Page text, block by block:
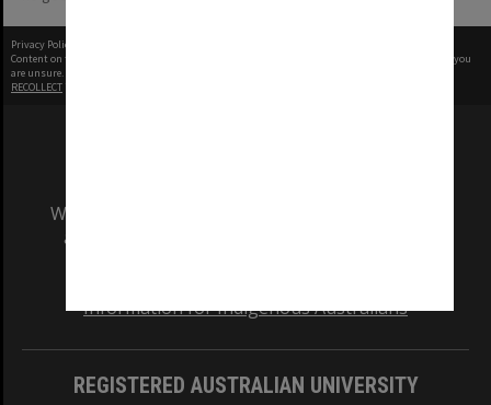
Privacy Policy
Content on this site may be subject to Copyright, please
before any reuse if you
are unsure.
RECOLLECT
We acknowledge and pay respects to the Elders
and Traditional Owners of the land on which
Information for Indigenous Australians
REGISTERED AUSTRALIAN UNIVERSITY